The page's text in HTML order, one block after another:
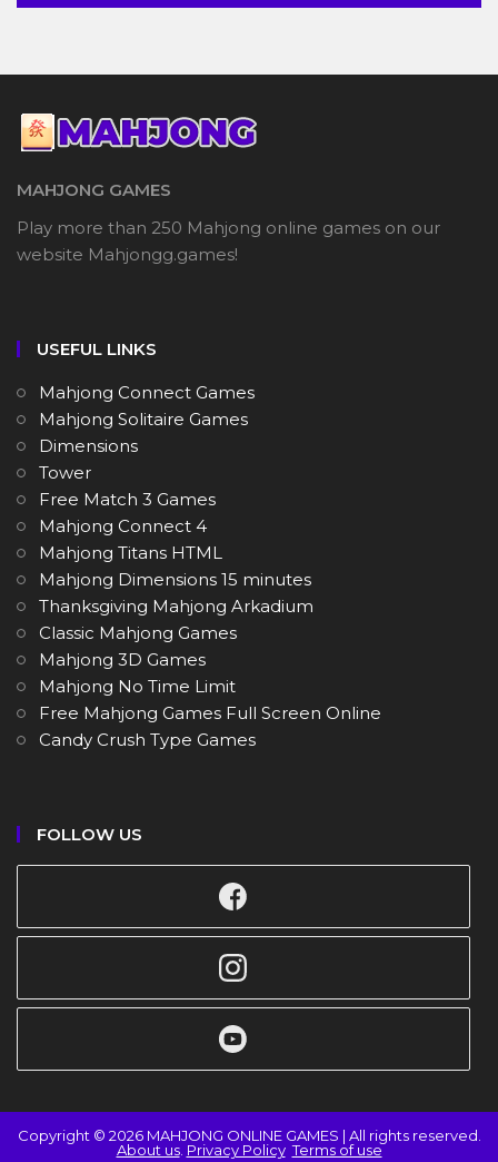
MAHJONG GAMES
Play more than 250 Mahjong online games on our
website Mahjongg.games!
USEFUL LINKS
Mahjong Connect Games
Mahjong Solitaire Games
Dimensions
Tower
Free Match 3 Games
Mahjong Connect 4
Mahjong Titans HTML
Mahjong Dimensions 15 minutes
Thanksgiving Mahjong Arkadium
Classic Mahjong Games
Mahjong 3D Games
Mahjong No Time Limit
Free Mahjong Games Full Screen Online
Candy Crush Type Games
FOLLOW US
Copyright © 2026 MAHJONG ONLINE GAMES | All rights reserved.
About us. Privacy Policy Terms of use